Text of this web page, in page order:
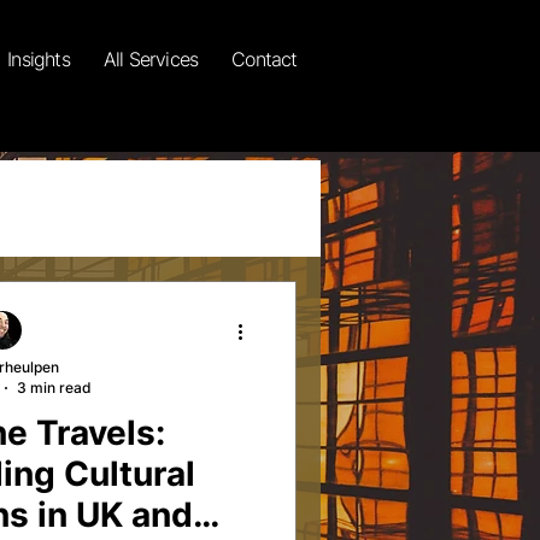
Insights All Services Contact
Insights
Travels:
Cultural
in UK and
3 min read